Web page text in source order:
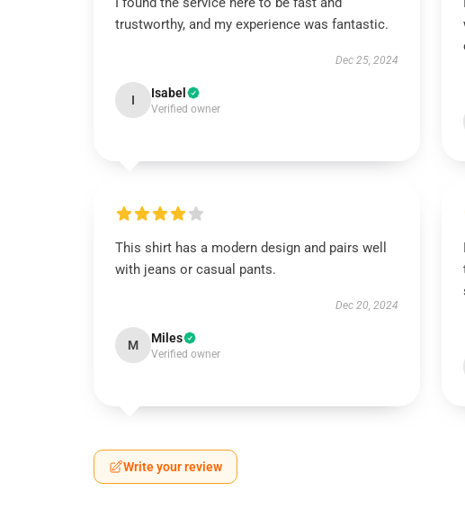
trustworthy, and my experience was fantastic.
Dec 25, 2024
I Isabel
Verified owner
This shirt has a modern design and pairs well
with jeans or casual pants.
Dec 20, 2024
M Miles
Verified owner
Write your review